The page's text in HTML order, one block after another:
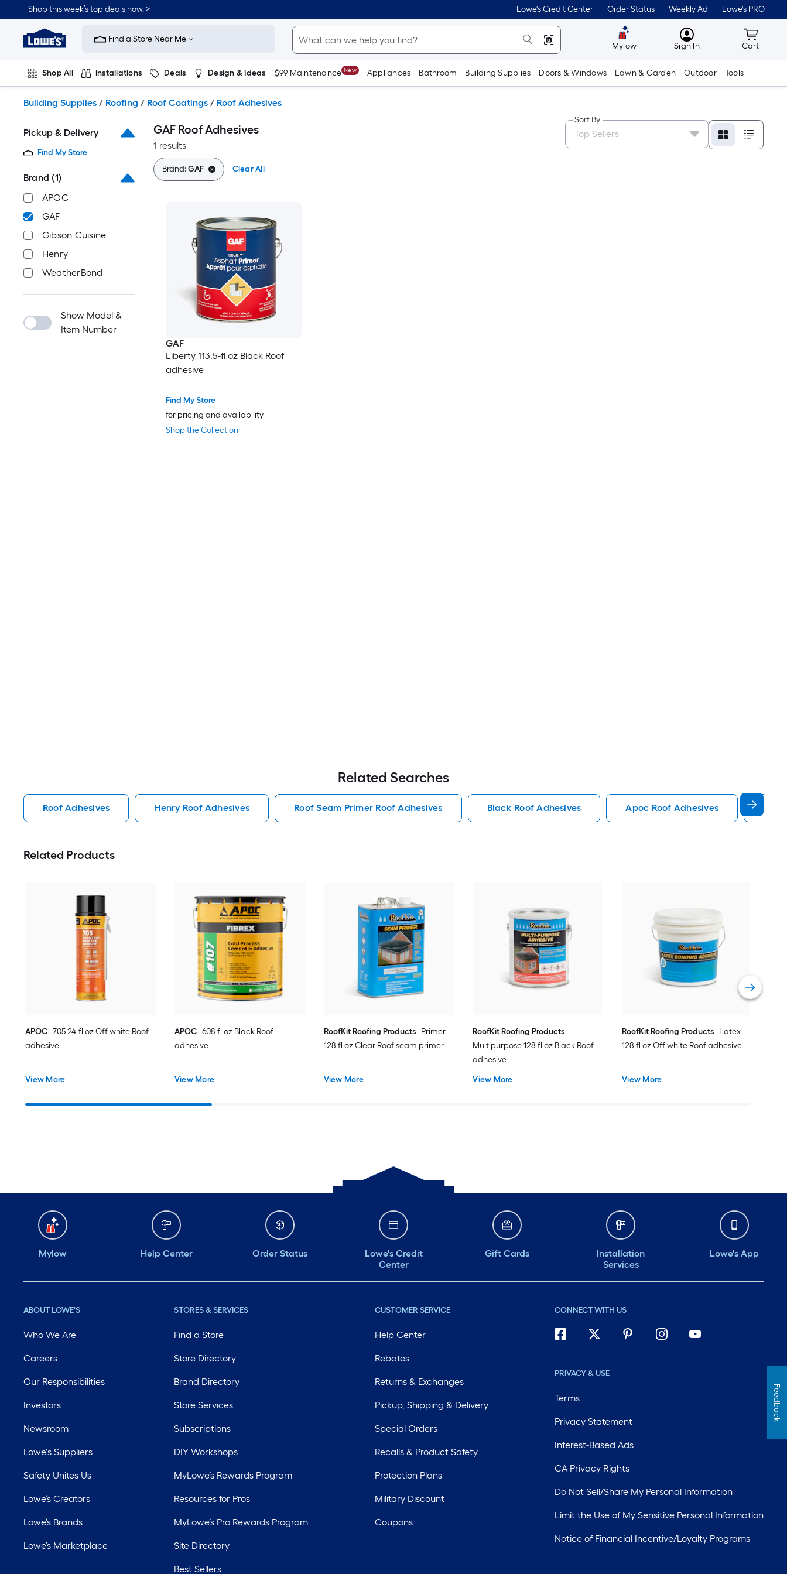
to
content
Shop this week’s top deals now. > Lowe's Credit Center Order Status Weekly Ad Lowe's PRO
Link
to
Improvement
Home
Page
Find a Store Near Me
Mylow MyLowes
Sign In Cart
Cart
Shop All Installations Deals Design & Ideas $99 Maintenance New Appliances Bathroom Building Supplies Doors & Windows Lawn & Garden Outdoor Tools
Building Supplies / Roofing / Roof Coatings / Roof Adhesives
Pickup & Delivery
Find My Store
Brand (1)
APOC
GAF
Gibson Cuisine
Henry
WeatherBond
Show Model &
Item Number
GAF Roof Adhesives
1 results
Sort By
Brand:GAF Clear All
GAF
Liberty 113.5-fl oz Black Roof
adhesive
Shop the Collection
Find My Store
for pricing and availability
Related Searches
Roof Adhesives Henry Roof Adhesives Roof Seam Primer Roof Adhesives Black Roof Adhesives Apoc Roof Adhesives
Related Products
APOC 705 24-fl oz Off-white Roof
adhesive
View More
APOC 608-fl oz Black Roof
adhesive
View More
RoofKit Roofing Products
Primer
128-fl oz Clear Roof seam primer
View More
RoofKit Roofing Products
Multipurpose 128-fl oz Black Roof
adhesive
View More
RoofKit Roofing Products Latex
128-fl oz Off-white Roof adhesive
View More
Mylow Help Center Order Status
Lowe's Credit
Center
Gift Cards
Installation
Services
Lowe's App
ABOUT LOWE'S
Who We Are
Careers
Our Responsibilities
Investors
Newsroom
Lowe's Suppliers
Safety Unites Us
Lowe’s Creators
Lowe’s Brands
Lowe’s Marketplace
STORES & SERVICES
Find a Store
Store Directory
Brand Directory
Store Services
Subscriptions
DIY Workshops
MyLowe’s Rewards Program
Resources for Pros
MyLowe’s Pro Rewards Program
Site Directory
Best Sellers
CUSTOMER SERVICE
Help Center
Rebates
Returns & Exchanges
Pickup, Shipping & Delivery
Special Orders
Recalls & Product Safety
Protection Plans
Military Discount
Coupons
CONNECT WITH US
PRIVACY & USE
Terms
Privacy Statement
Interest-Based Ads
CA Privacy Rights
Do Not Sell/Share My Personal Information
Limit the Use of My Sensitive Personal Information
Notice of Financial Incentive/Loyalty Programs
Feedback